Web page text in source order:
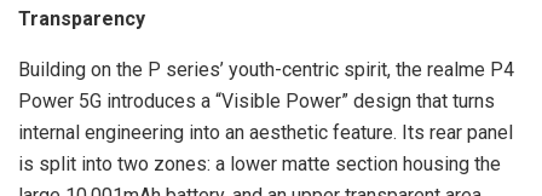
Transparency
Building on the P series’ youth-centric spirit, the realme P4
Power 5G introduces a “Visible Power” design that turns
internal engineering into an aesthetic feature. Its rear panel
is split into two zones: a lower matte section housing the